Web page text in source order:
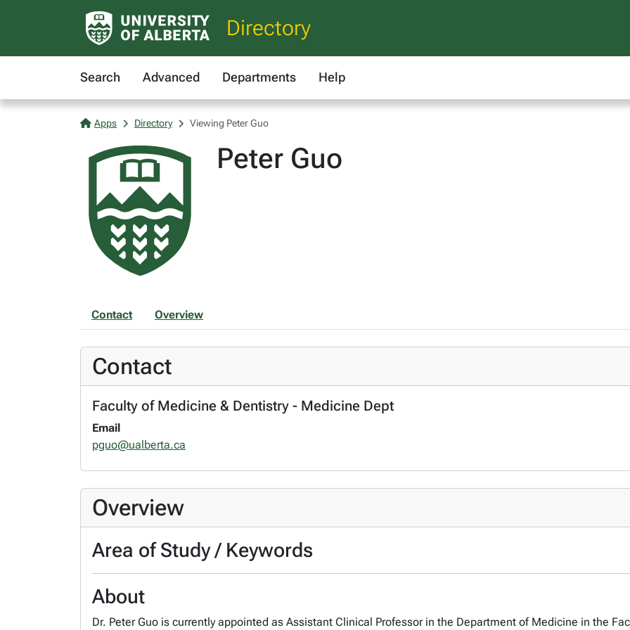
Directory
Search Advanced Departments Help
Apps Directory Viewing Peter Guo
Peter Guo
Contact Overview
Contact
Faculty of Medicine & Dentistry - Medicine Dept
Email
pguo@ualberta.ca
Overview
Area of Study / Keywords
About
Dr. Peter Guo is currently appointed as Assistant Clinical Professor in the Department of Medicine in the